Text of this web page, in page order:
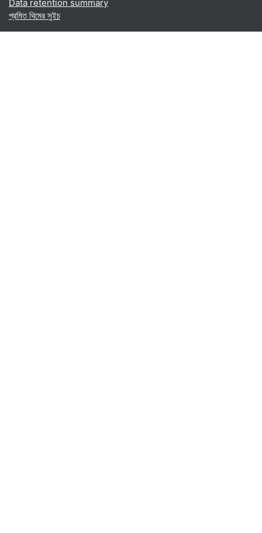
Data retention summary
প্রমিত থিমের সুইচ